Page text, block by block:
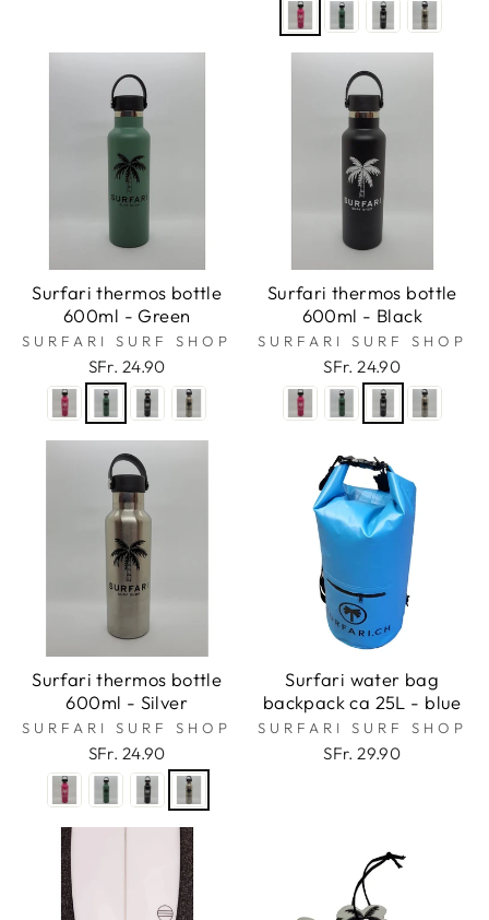
Surfari thermos bottle
600ml - Green
SURFARI SURF SHOP
SFr. 24.90
Surfari thermos bottle
600ml - Black
SURFARI SURF SHOP
SFr. 24.90
Surfari thermos bottle
600ml - Silver
SURFARI SURF SHOP
SFr. 24.90
Surfari water bag
backpack ca 25L - blue
SURFARI SURF SHOP
SFr. 29.90